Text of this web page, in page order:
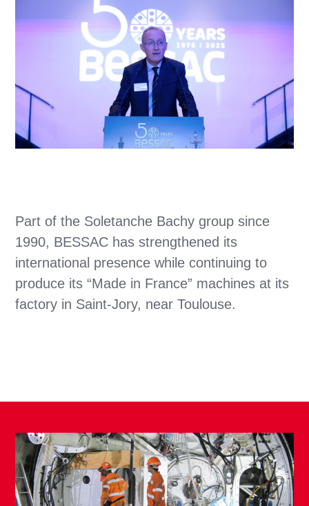
Part of the Soletanche Bachy group since
1990, BESSAC has strengthened its
international presence while continuing to
produce its “Made in France” machines at its
factory in Saint-Jory, near Toulouse.